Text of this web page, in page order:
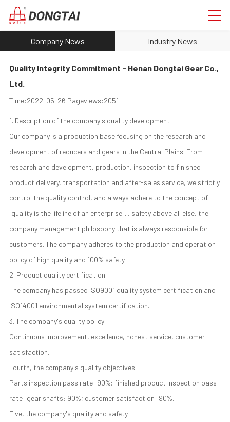
Company News Industry News
Quality Integrity Commitment - Henan Dongtai Gear Co.,
Ltd.
Time:2022-05-26 Pageviews:2051
1. Description of the company's quality development
Our company is a production base focusing on the research and
development of reducers and gears in the Central Plains. From
research and development, production, inspection to finished
product delivery, transportation and after-sales service, we strictly
control the quality control, and always adhere to the concept of
"quality is the lifeline of an enterprise". , safety above all else, the
company management philosophy that is always responsible for
customers. The company adheres to the production and operation
policy of high quality and 100% safety.
2. Product quality certification
The company has passed ISO9001 quality system certification and
ISO14001 environmental system certification.
3. The company's quality policy
Continuous improvement, excellence, honest service, customer
satisfaction.
Fourth, the company's quality objectives
Parts inspection pass rate: 90%; finished product inspection pass
rate: gear shafts: 90%; customer satisfaction: 90%.
Five, the company's quality and safety